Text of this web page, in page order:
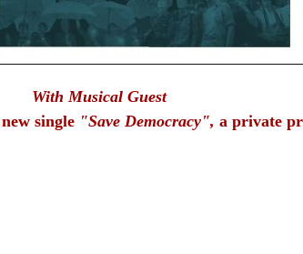
With Musical Guest
single "Save Democracy", a private